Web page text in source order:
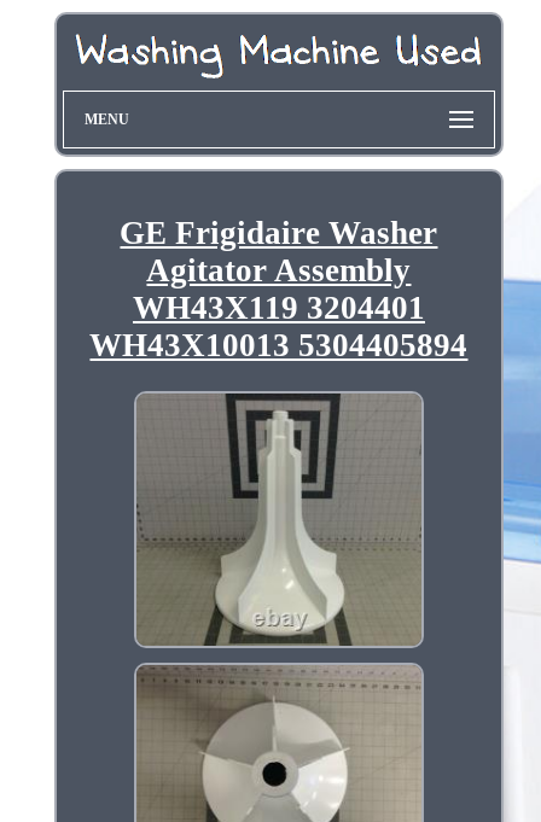
MENU
GE Frigidaire Washer
Agitator Assembly
WH43X119 3204401
WH43X10013 5304405894